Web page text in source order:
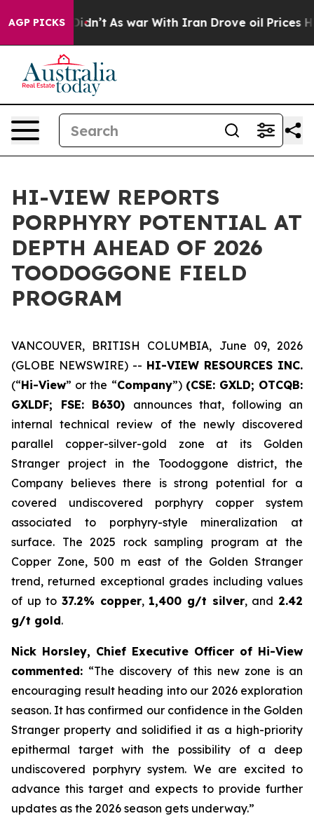
AGP PICKS
it Didn’t As war With Iran Drove oil Prices Higher,
HI-VIEW REPORTS
PORPHYRY POTENTIAL AT
DEPTH AHEAD OF 2026
TOODOGGONE FIELD
PROGRAM
VANCOUVER, BRITISH COLUMBIA, June 09, 2026
(GLOBE NEWSWIRE) -- HI-VIEW RESOURCES INC.
(“Hi-View” or the “Company”) (CSE: GXLD; OTCQB:
GXLDF; FSE: B630) announces that, following an
internal technical review of the newly discovered
parallel copper-silver-gold zone at its Golden
Stranger project in the Toodoggone district, the
Company believes there is strong potential for a
covered undiscovered porphyry copper system
associated to porphyry-style mineralization at
surface. The 2025 rock sampling program at the
Copper Zone, 500 m east of the Golden Stranger
trend, returned exceptional grades including values
of up to 37.2% copper, 1,400 g/t silver, and 2.42
g/t gold.
Nick Horsley, Chief Executive Officer of Hi-View
commented: “The discovery of this new zone is an
encouraging result heading into our 2026 exploration
season. It has confirmed our confidence in the Golden
Stranger property and solidified it as a high-priority
epithermal target with the possibility of a deep
undiscovered porphyry system. We are excited to
advance this target and expects to provide further
updates as the 2026 season gets underway.”